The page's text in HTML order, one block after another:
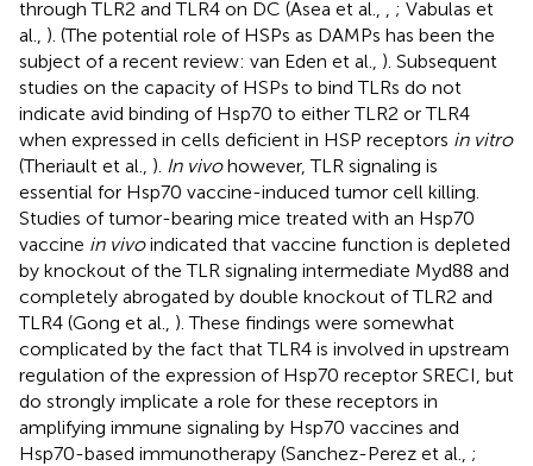
through TLR2 and TLR4 on DC (Asea et al.,
; Vabulas et
al., ). (The potential role of HSPs as DAMPs has been the
subject of a recent review: van Eden et al., ). Subsequent
studies on the capacity of HSPs to bind TLRs do not
indicate avid binding of Hsp70 to either TLR2 or TLR4
when expressed in cells deficient in HSP receptors in vitro
(Theriault et al., ). In vivohowever, TLR signaling is
essential for Hsp70 vaccine-induced tumor cell killing.
Studies of tumor-bearing mice treated with an Hsp70
vaccine in vivoindicated that vaccine function is depleted
by knockout of the TLR signaling intermediate Myd88 and
completely abrogated by double knockout of TLR2 and
TLR4 (Gong et al., ). These findings were somewhat
complicated by the fact that TLR4 is involved in upstream
regulation of the expression of Hsp70 receptor SRECI, but
do strongly implicate a role for these receptors in
amplifying immune signaling by Hsp70 vaccines and
Hsp70-based immunotherapy (Sanchez-Perez et al., ;